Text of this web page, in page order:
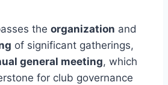
the organization and
of significant gatherings,
general meeting, which
for club governance